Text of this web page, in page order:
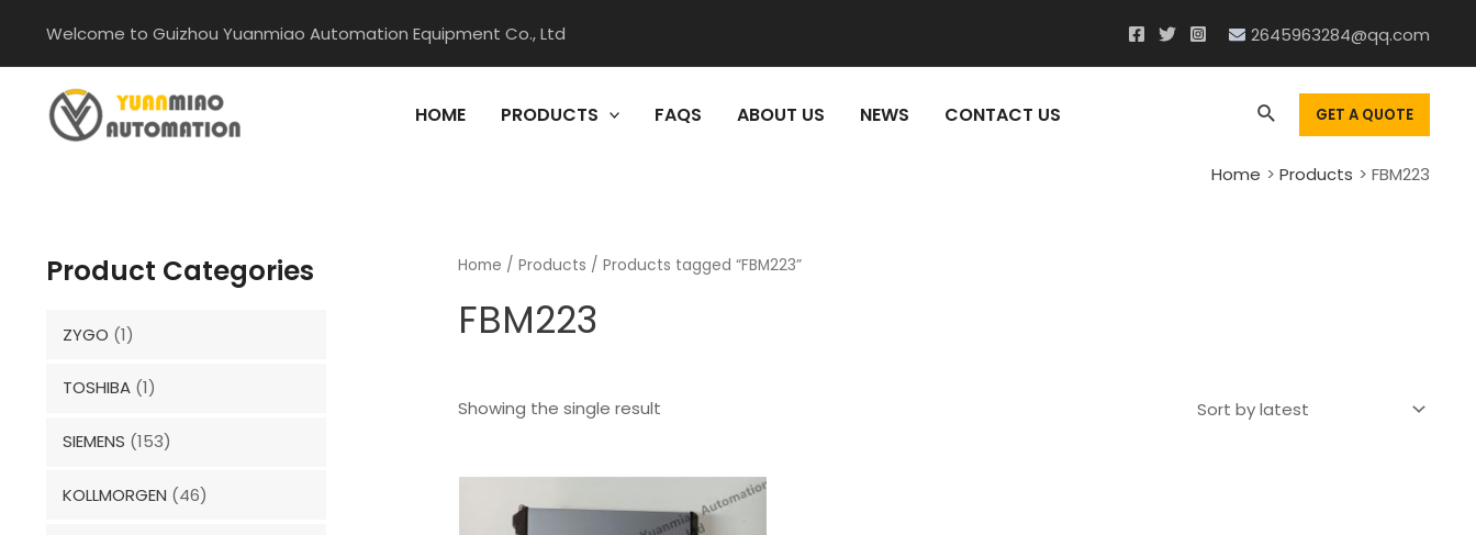
content
Welcome to Guizhou Yuanmiao Automation Equipment Co., Ltd 2645963284@qq.com
HOME PRODUCTS FAQS ABOUT US NEWS CONTACT US SearchGET A QUOTE
Home Products FBM223
Product Categories
ZYGO (1)
TOSHIBA (1)
SIEMENS (153)
KOLLMORGEN (46)
Home / Products / Products tagged “FBM223”
FBM223
Showing the single result